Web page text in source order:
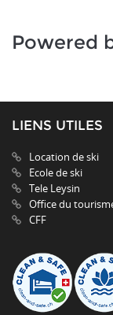
Powered
LIENS UTILES
Location de ski
Ecole de ski
Tele Leysin
Office du
CFF